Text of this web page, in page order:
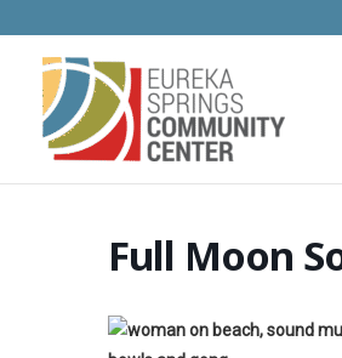
content
Full Moon